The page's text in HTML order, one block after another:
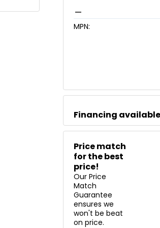
MPN:
Financing
Price match
for the best
price!
Our Price
Match
Guarantee
ensures we
won't be beat
on price.